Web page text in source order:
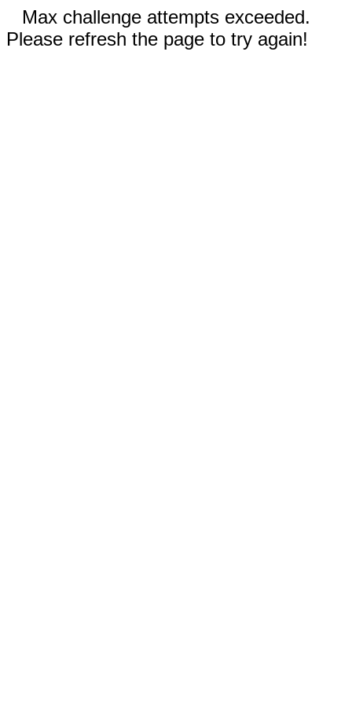
Max challenge attempts exceeded.
Please refresh the page to try again!